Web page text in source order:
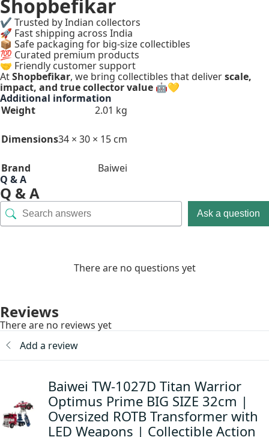
Shopbefikar
✔ Trusted by Indian collectors
🚀 Fast shipping across India
📦 Safe packaging for big-size collectibles
💯 Curated premium products
🤝 Friendly customer support
AtShopbefikar, we bring collectibles that deliverscale,
impact, and true collector value 🤖💛
Additional information
Weight
2.01 kg
Dimensions34 × 30 × 15 cm
Brand
Baiwei
Q & A
Q & A
Ask a question
There are no questions yet
Reviews
There are no reviews yet
Add a review
Baiwei TW-1027D Titan Warrior
Optimus Prime BIG SIZE 32cm |
Oversized ROTB Transformer with
LED Weapons | Collectible Action